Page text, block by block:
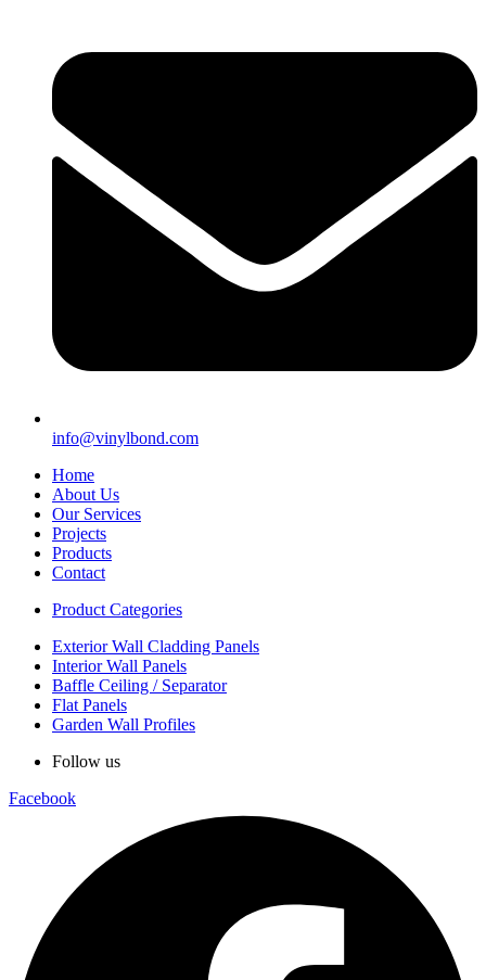
info@vinylbond.com
Home
About Us
Our Services
Projects
Products
Contact
Product Categories
Exterior Wall Cladding Panels
Interior Wall Panels
Baffle Ceiling / Separator
Flat Panels
Garden Wall Profiles
Follow us
Facebook